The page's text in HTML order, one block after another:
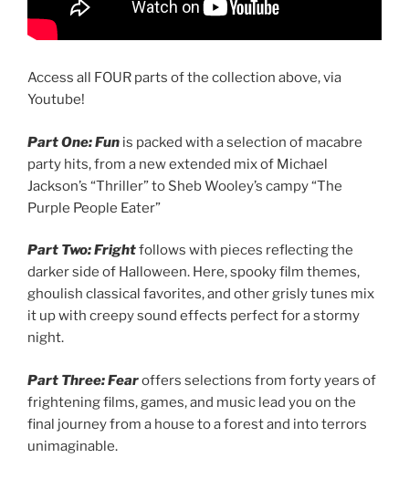
Access all FOUR parts of the collection above, via
Youtube!
Part One: Fun is packed with a selection of macabre
party hits, from a new extended mix of Michael
Jackson’s “Thriller” to Sheb Wooley’s campy “The
Purple People Eater”
Part Two: Frightfollows with pieces reflecting the
darker side of Halloween. Here, spooky film themes,
ghoulish classical favorites, and other grisly tunes mix
it up with creepy sound effects perfect for a stormy
night.
Part Three: Fearoffers selections from forty years of
frightening films, games, and music lead you on the
final journey from a house to a forest and into terrors
unimaginable.